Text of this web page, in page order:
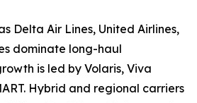
Delta Air Lines, United Airlines,
dominate long-haul
is led by Volaris, Viva
Hybrid and regional carriers